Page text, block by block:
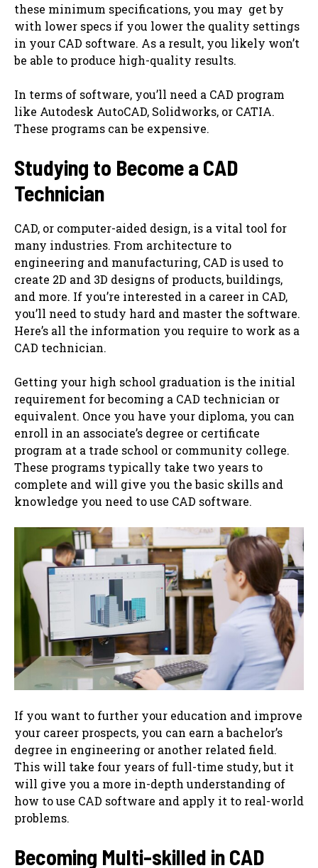
these minimum specifications, you may ‌ get by
with lower specs if you lower the quality settings
in your CAD software. As a result, you likely won’t
be able to produce high-quality results.
In terms of software, you’ll need a CAD program
like Autodesk AutoCAD, Solidworks, or CATIA.
These programs can be expensive.
Studying to Become a CAD
Technician
CAD, or computer-aided design, is a vital tool for
many industries. From architecture to
engineering and manufacturing, CAD is used to
create 2D and 3D designs of products, buildings,
and more. If you’re interested in a career in CAD,
you’ll need to study hard and master the software.
Here’s all the information you require to work as a
CAD technician.
Getting your high school graduation is the initial
requirement for becoming a CAD technician or
equivalent. Once you have your diploma, you can
enroll in an associate’s degree or certificate
program at a trade school or community college.
These programs typically take two years to
complete and will give you the basic skills and
knowledge you need to use CAD software.
If you want to further your education and improve
your career prospects, you can earn a bachelor’s
degree in engineering or another related field.
This will take four years of full-time study, but it
will give you a more in-depth understanding of
how to use CAD software and apply it to real-world
problems.
Becoming Multi-skilled in CAD